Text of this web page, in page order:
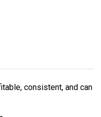
consistent, and can